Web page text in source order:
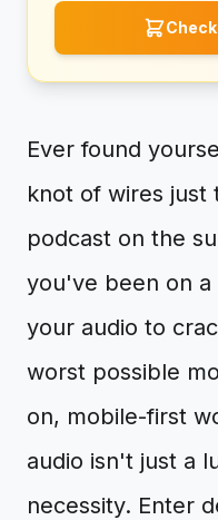
Ever found
knot of wires just
podcast on the
you've been on
your audio to
worst possible
on, mobile-first
audio isn't just a
necessity. Enter